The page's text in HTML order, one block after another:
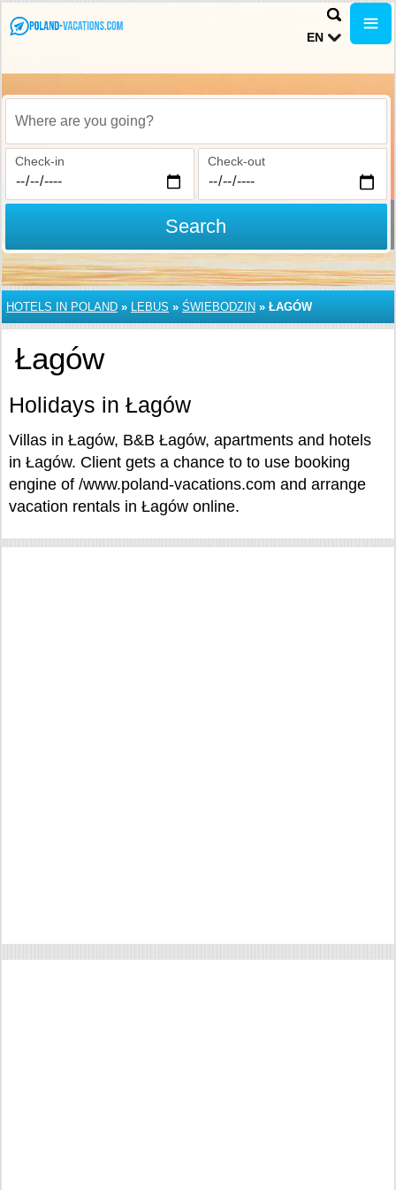
EN
Where are you going?
Check-in Check-out
Search
HOTELS IN POLAND » LEBUS » ŚWIEBODZIN » ŁAGÓW
Łagów
Holidays in Łagów
Villas in Łagów, B&B Łagów, apartments and hotels
in Łagów. Client gets a chance to to use booking
engine of /www.poland-vacations.com and arrange
vacation rentals in Łagów online.